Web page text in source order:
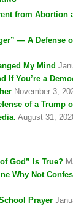
from Abortion
— A Defense
My Mind
If You’re a
November 3,
of a Trump
August 31,
God” Is True?
Why Not
Prayer